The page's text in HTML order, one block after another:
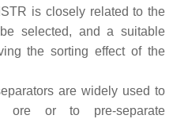
is closely related to the
selected, and a suitable
the sorting effect of the
are widely used to
ore or to pre-separate